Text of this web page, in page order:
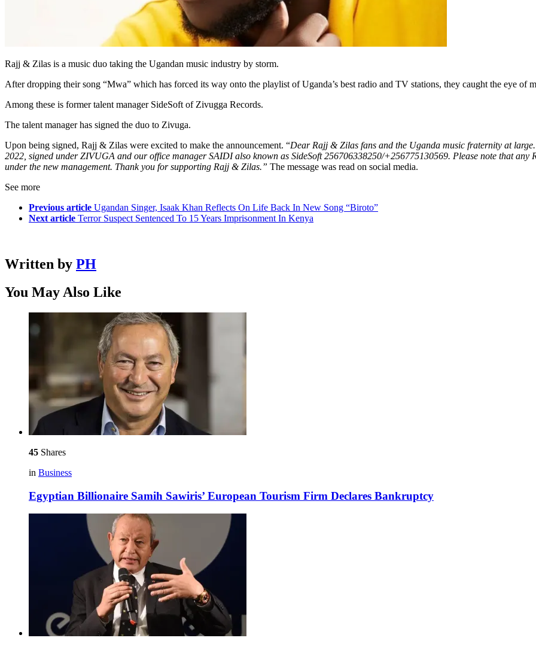
Rajj & Zilas is a music duo taking the Ugandan music industry by storm.
After dropping their song “Mwa” which has forced its way onto the playlist of Uganda’s best radio and TV stations, they caught the eye of
Among these is former talent manager SideSoft of Zivugga Records.
The talent manager has signed the duo to Zivuga.
Upon being signed, Rajj & Zilas were excited to make the announcement. “Dear Rajj & Zilas fans and the Uganda music fraternity at
2022, signed under ZIVUGA and our office manager SAIDI also known as SideSoft 256706338250/+256775130569. Please note that any
under the new management. Thank you for supporting Rajj & Zilas.” The message was read on social media.
See more
Previous article Ugandan Singer, Isaak Khan Reflects On Life Back In New Song “Biroto”
Next article Terror Suspect Sentenced To 15 Years Imprisonment In Kenya
Written by PH
You May Also Like
45 Shares
in Business
Egyptian Billionaire Samih Sawiris’ European Tourism Firm Declares Bankruptcy